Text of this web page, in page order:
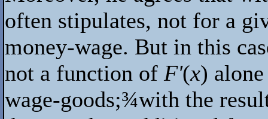
often stipulates, not for a
money-wage. But in this
not a function of F'(x)
wage-goods;¾with the